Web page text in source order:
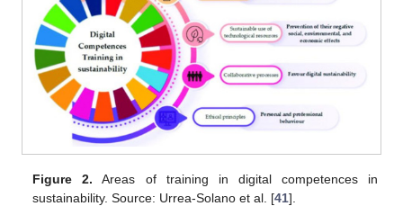
Figure 2. Areas of training in digital competences in
sustainability. Source: Urrea-Solano et al. [41].